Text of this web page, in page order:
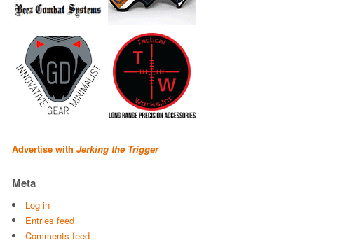
Advertise with Jerking the Trigger
Meta
Log in
Entries feed
Comments feed